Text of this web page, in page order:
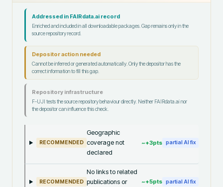
Addressed in FAIRdata.ai record
Enriched and included in all downloadable packages. Gap remains only in the
source repository record.
Depositor action needed
Cannot be inferred or generated automatically. Only the depositor has the
correct information to fill this gap.
Repository infrastructure
F-UJI tests the source repository behaviour directly. Neither FAIRdata.ai nor
the depositor can influence this check.
RECOMMENDED
Geographic
coverage not
declared
~+3pts partial AI fix
RECOMMENDED
No links to related
publications or
~+5pts partial AI fix